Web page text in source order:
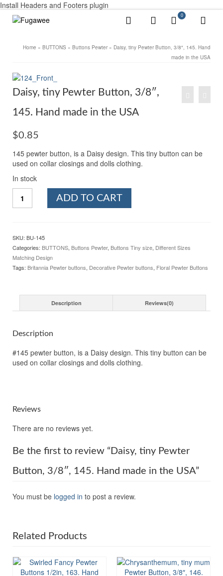
Install Headers and Footers plugin
0
Home » BUTTONS » Buttons Pewter » Daisy, tiny Pewter Button, 3/8″, 145. Hand
made in the USA
Daisy, tiny Pewter Button, 3/8″,
145. Hand made in the USA
$0.85
145 pewter button, is a Daisy design. This tiny button can be
used on collar closings and dolls clothing.
In stock
tiny
145.
Hand
made
in
USA
ADD TO CART
SKU: BU-145
Categories: BUTTONS, Buttons Pewter, Buttons Tiny size, Different Sizes
Matching Design
Tags: Britannia Pewter buttons, Decorative Pewter buttons, Floral Pewter Buttons
Description Reviews(0)
Description
#145 pewter button, is a Daisy design. This tiny button can be
used on collar closings and dolls clothing.
Reviews
There are no reviews yet.
Be the first to review “Daisy, tiny Pewter
Button, 3/8″, 145. Hand made in the USA”
You must be logged in to post a review.
Related Products